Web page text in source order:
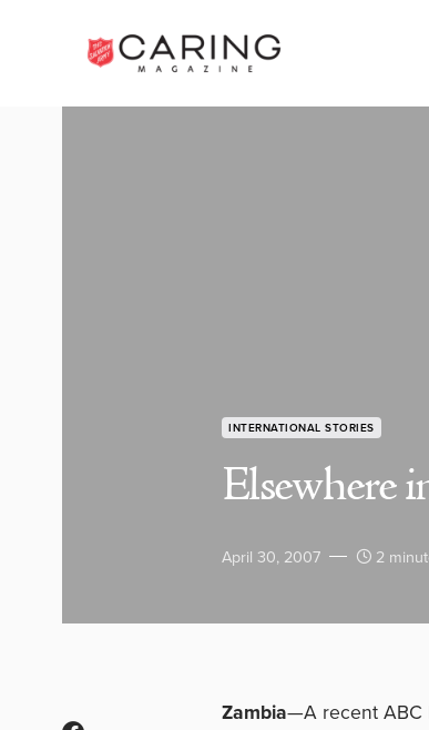
INTERNATIONAL STORIES
Elsewhere
April 30, 2007 2
Zambia—A recent ABC